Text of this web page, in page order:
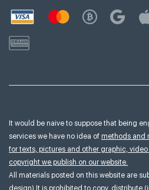
It would be naive to suppose that being
services we have no idea of methods and
for texts, pictures and other graphic,
copyright we publish on our website.
All materials posted on this website are
design).It is prohibited to copy, distribute